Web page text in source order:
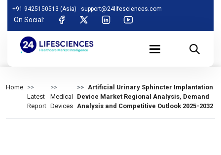
+91 9425150513 (Asia) support@24lifesciences.com
On Social:
Home
Latest
Report
Medical
Devices
Artificial Urinary Sphincter Implantation
Device Market Regional Analysis, Demand
Analysis and Competitive Outlook 2025-2032